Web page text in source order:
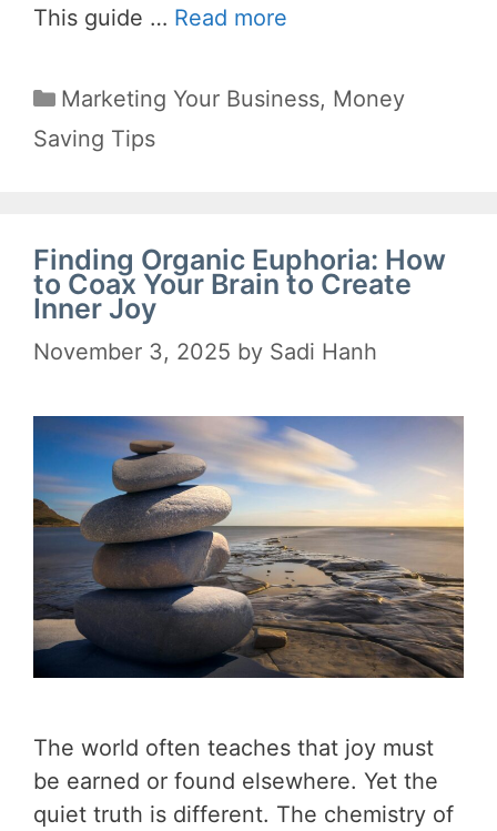
This guide … Read more
Categories
Marketing Your Business, Money
Saving Tips
Finding Organic Euphoria: How
to Coax Your Brain to Create
Inner Joy
November 3, 2025 by Sadi Hanh
The world often teaches that joy must
be earned or found elsewhere. Yet the
quiet truth is different. The chemistry of